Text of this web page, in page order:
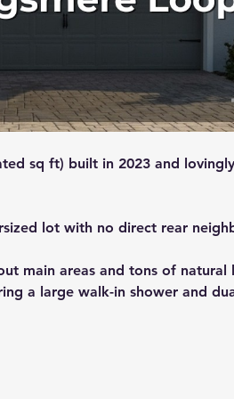
sq ft) built in 2023 and
lot with no direct rear
main areas and tons of
a large walk-in shower and